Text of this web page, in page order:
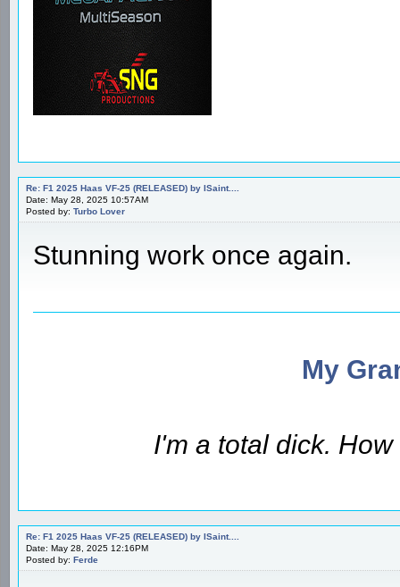
Re: F1 2025 Haas VF-25 (RELEASED) by ISaint....
Date: May 28, 2025 10:57AM
Posted by: Turbo Lover
Stunning work once again.
My
I'm a total dick.
Re: F1 2025 Haas VF-25 (RELEASED) by ISaint....
Date: May 28, 2025 12:16PM
Posted by: Ferde